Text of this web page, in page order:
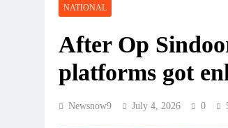
NATIONAL
After Op
platforms got
Newsnow9 July 4, 2026 0